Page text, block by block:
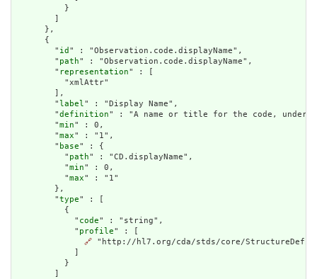
          }
      },
      {
        "
id " : "Observation.code.displayName",
        "
path" : "Observation.code.displayName",
        "
representation" : [
          "xmlAttr"
        ],
        "
label" : "Display Name",
        "
definition" : "A name or title for the code, under
        "
min" : 0,
        "
max" : "1",
        "
base" : {
          "
path" : "CD.displayName",
          "
min" : 0,
          "
max" : "1"
        },
        "
type" : [
          {
            "
code" : "string",
            "
profile" : [
🔗 "http://hl7.org/cda/stds/core/
          }